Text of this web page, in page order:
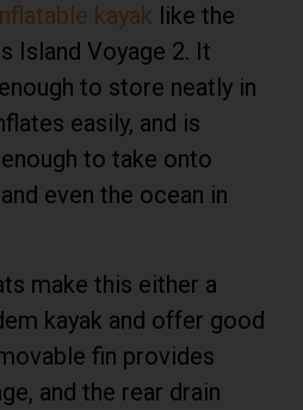
kayak like the
Island Voyage 2. It
to store neatly in
easily, and is
to take onto
even the ocean in
make this either a
kayak and offer good
fin provides
and the rear drain